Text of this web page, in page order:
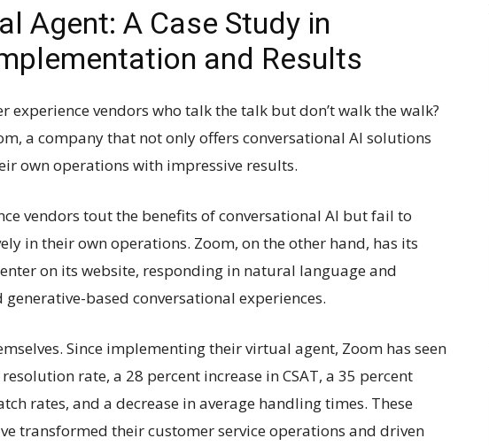
Agent: A Case Study in
and Results
experience vendors who talk the talk but don’t walk the walk?
a company that not only offers conversational AI solutions
own operations with impressive results.
vendors tout the benefits of conversational AI but fail to
in their own operations. Zoom, on the other hand, has its
on its website, responding in natural language and
based conversational experiences.
Since implementing their virtual agent, Zoom has seen
rate, a 28 percent increase in CSAT, a 35 percent
rates, and a decrease in average handling times. These
transformed their customer service operations and driven